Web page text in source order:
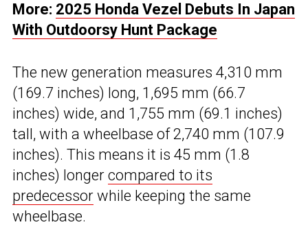
More: 2025 Honda Vezel Debuts In Japan
With Outdoorsy Hunt Package
The new generation measures 4,310 mm
(169.7 inches) long, 1,695 mm (66.7
inches) wide, and 1,755 mm (69.1 inches)
tall, with a wheelbase of 2,740 mm (107.9
inches). This means it is 45 mm (1.8
inches) longer compared to its
predecessor while keeping the same
wheelbase.